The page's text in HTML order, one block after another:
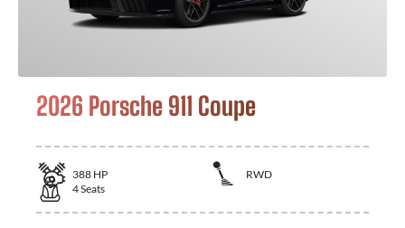
2026 Porsche 911 Coupe
388 HP
RWD
4Seats